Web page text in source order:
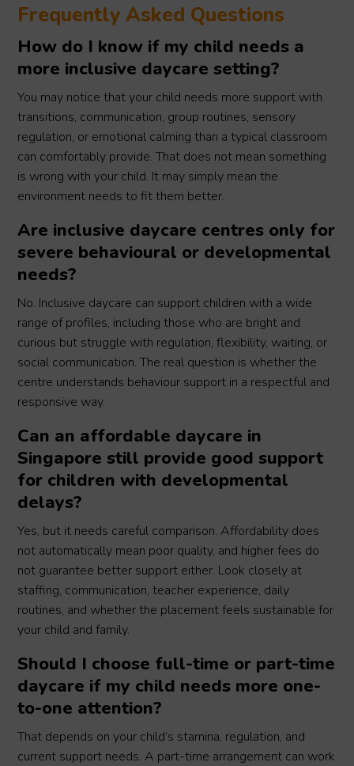
Frequently Asked Questions
How do I know if my child needs a
more inclusive daycare setting?
You may notice that your child needs more support with
transitions, communication, group routines, sensory
regulation, or emotional calming than a typical classroom
can comfortably provide. That does not mean something
is wrong with your child. It may simply mean the
environment needs to fit them better.
Are inclusive daycare centres only for
severe behavioural or developmental
needs?
No. Inclusive daycare can support children with a wide
range of profiles, including those who are bright and
curious but struggle with regulation, flexibility, waiting, or
social communication. The real question is whether the
centre understands behaviour support in a respectful and
responsive way.
Can an affordable daycare in
Singapore still provide good support
for children with developmental
delays?
Yes, but it needs careful comparison. Affordability does
not automatically mean poor quality, and higher fees do
not guarantee better support either. Look closely at
staffing, communication, teacher experience, daily
routines, and whether the placement feels sustainable for
your child and family.
Should I choose full-time or part-time
daycare if my child needs more one-
to-one attention?
That depends on your child’s stamina, regulation, and
current support needs. A part-time arrangement can work